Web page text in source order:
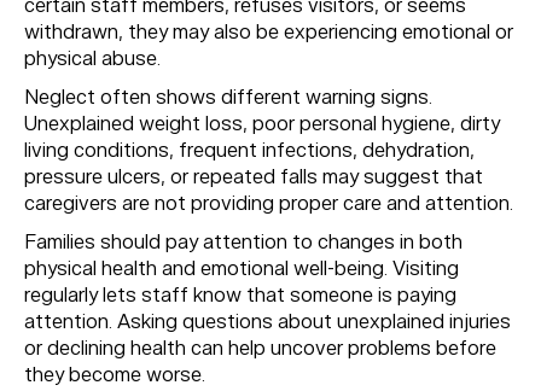
certain staff members, refuses visitors, or seems
withdrawn, they may also be experiencing emotional or
physical abuse.
Neglect often shows different warning signs.
Unexplained weight loss, poor personal hygiene, dirty
living conditions, frequent infections, dehydration,
pressure ulcers, or repeated falls may suggest that
caregivers are not providing proper care and attention.
Families should pay attention to changes in both
physical health and emotional well-being. Visiting
regularly lets staff know that someone is paying
attention. Asking questions about unexplained injuries
or declining health can help uncover problems before
they become worse.